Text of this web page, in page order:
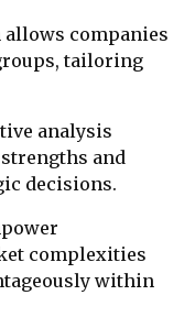
companies
tailoring
analysis
and
decisions.
complexities
within